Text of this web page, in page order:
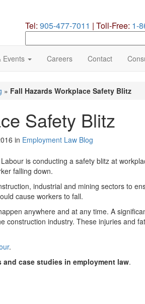
Tel: 905-477-7011 | Toll-Free: 1-
our
site
Events Careers Contact
» Fall Hazards Workplace Safety Blitz
Safety Blitz
in Employment Law Blog
is conducting a safety blitz at
falling down.
industrial and mining sectors to
cause workers to fall.
anywhere and at any time. A
construction industry. These injuries and
.
case studies in employment law.